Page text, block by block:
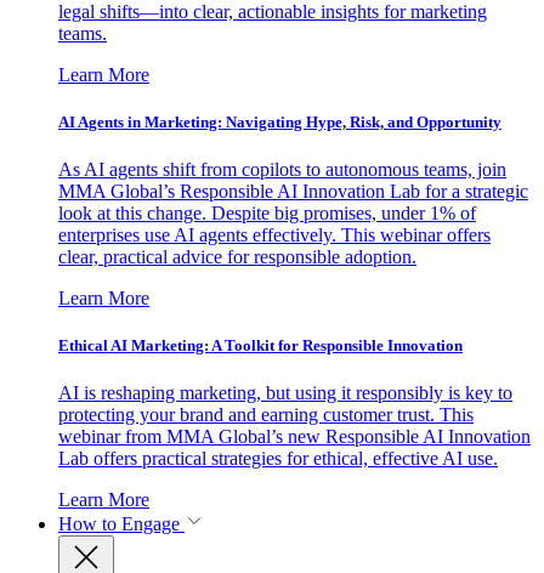
legal shifts—into clear, actionable insights for marketing
teams.
Learn More
AI Agents in Marketing: Navigating Hype, Risk, and Opportunity
As AI agents shift from copilots to autonomous teams, join
MMA Global’s Responsible AI Innovation Lab for a strategic
look at this change. Despite big promises, under 1% of
enterprises use AI agents effectively. This webinar offers
clear, practical advice for responsible adoption.
Learn More
Ethical AI Marketing: A Toolkit for Responsible Innovation
AI is reshaping marketing, but using it responsibly is key to
protecting your brand and earning customer trust. This
webinar from MMA Global’s new Responsible AI Innovation
Lab offers practical strategies for ethical, effective AI use.
Learn More
How to Engage